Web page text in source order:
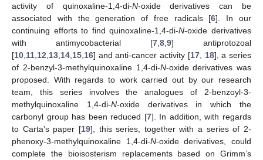
activity of quinoxaline-1,4-di-N-oxide derivatives can be
associated with the generation of free radicals [6]. In our
continuing efforts to find quinoxaline-1,4-di-N-oxide derivatives
with antimycobacterial [7 8 9] antiprotozoal
[10 11 12 13 14 15 16] and anti-cancer activity [17, 18], a series
of 2-benzyl-3-methylquinoxaline 1,4-di-N-oxide derivatives was
proposed. With regards to work carried out by our research
team, this series involves the analogues of 2-benzoyl-3-
methylquinoxaline 1,4-di-N-oxide derivatives in which the
carbonyl group has been reduced [7]. In addition, with regards
to Carta’s paper [19], this series, together with a series of 2-
phenoxy-3-methylquinoxaline 1,4-di-N-oxide derivatives, could
complete the bioisosterism replacements based on Grimm’s